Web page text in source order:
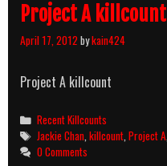
Project A killcount
April 17, 2012 bykain424
Project A killcount
Categories
Recent Killcounts
Tags
Jackie Chan ,killcount ,Project A
0 Comments